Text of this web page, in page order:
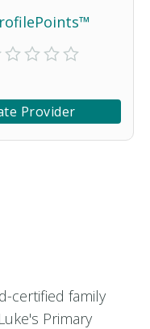
Provider
certified family
Primary